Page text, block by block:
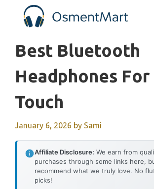
Best Bluetooth
Headphones For
Touch
January 6, 2026 by Sami
Affiliate Disclosure: We earn from
purchases through some links here,
recommend what we truly love. No
picks!